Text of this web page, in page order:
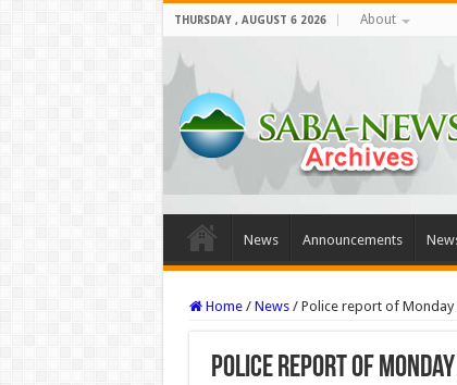
THURSDAY , AUGUST 6 2026 About
News Announcements
Home / News / Police report of Monday
Police report of Monday